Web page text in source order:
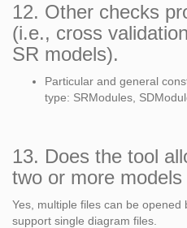
12. Other checks
(i.e., cross
SR models).
Particular and general
type: SRModules,
13. Does the tool
two or more
Yes, multiple files can be
support single diagram files.